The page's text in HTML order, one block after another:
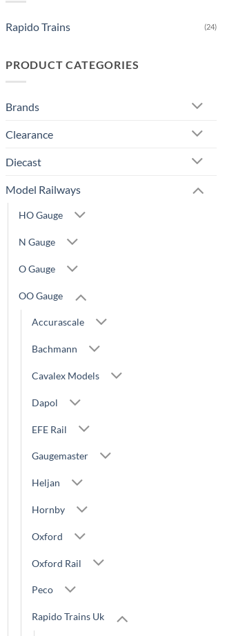
Rapido Trains (24)
PRODUCT CATEGORIES
Brands
Clearance
Diecast
Model Railways
HO Gauge
N Gauge
O Gauge
OO Gauge
Accurascale
Bachmann
Cavalex Models
Dapol
EFE Rail
Gaugemaster
Heljan
Hornby
Oxford
Oxford Rail
Peco
Rapido Trains Uk